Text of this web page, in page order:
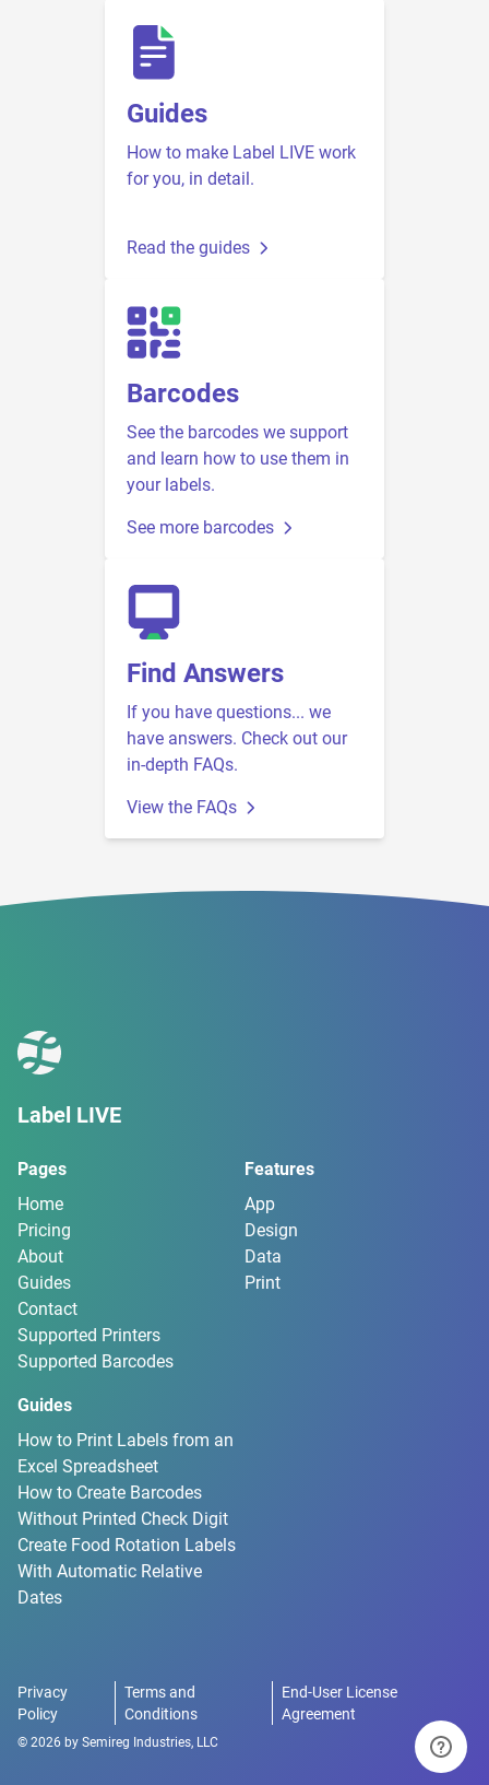
Guides
How to make Label LIVE work
for you, in detail.
Read the guides
Barcodes
See the barcodes we support
and learn how to use them in
your labels.
See more barcodes
Find Answers
If you have questions... we
have answers. Check out our
in-depth FAQs.
View the FAQs
Label LIVE
Pages
Home
Pricing
About
Guides
Contact
Supported Printers
Supported Barcodes
Features
App
Design
Data
Print
Guides
How to Print Labels from an
Excel Spreadsheet
How to Create Barcodes
Without Printed Check Digit
Create Food Rotation Labels
With Automatic Relative
Dates
Privacy
Policy
Terms and
Conditions
End-User License
Agreement
© 2026 by Semireg Industries, LLC